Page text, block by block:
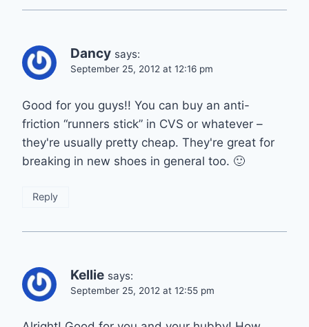
Dancy says:
September 25, 2012 at 12:16 pm
Good for you guys!! You can buy an anti-
friction “runners stick” in CVS or whatever –
they're usually pretty cheap. They're great for
breaking in new shoes in general too. 🙂
Reply
Kellie says:
September 25, 2012 at 12:55 pm